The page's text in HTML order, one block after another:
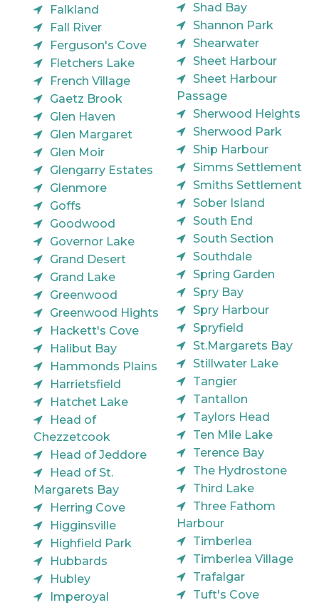
Falkland
Fall River
Ferguson's Cove
Fletchers Lake
French Village
Gaetz Brook
Glen Haven
Glen Margaret
Glen Moir
Glengarry Estates
Glenmore
Goffs
Goodwood
Governor Lake
Grand Desert
Grand Lake
Greenwood
Greenwood Hights
Hackett's Cove
Halibut Bay
Hammonds Plains
Harrietsfield
Hatchet Lake
Head of
Chezzetcook
Head of Jeddore
Head of St.
Margarets Bay
Herring Cove
Higginsville
Highfield Park
Hubbards
Hubley
Imperoyal
Shad Bay
Shannon Park
Shearwater
Sheet Harbour
Sheet Harbour
Passage
Sherwood Heights
Sherwood Park
Ship Harbour
Simms Settlement
Smiths Settlement
Sober Island
South End
South Section
Southdale
Spring Garden
Spry Bay
Spry Harbour
Spryfield
St.Margarets Bay
Stillwater Lake
Tangier
Tantallon
Taylors Head
Ten Mile Lake
Terence Bay
The Hydrostone
Third Lake
Three Fathom
Harbour
Timberlea
Timberlea Village
Trafalgar
Tuft's Cove